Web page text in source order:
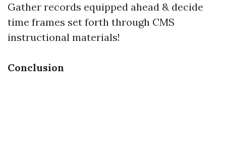
Gather records equipped ahead & decide
time frames set forth through CMS
instructional materials!
Conclusion